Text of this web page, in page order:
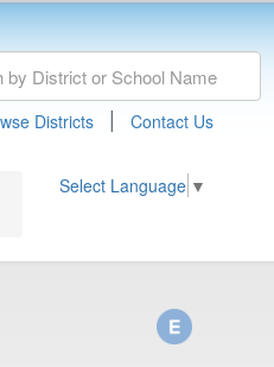
Districts | Contact Us
Select Language ▼